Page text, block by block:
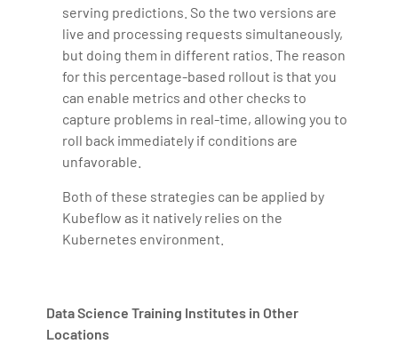
serving predictions. So the two versions are
live and processing requests simultaneously,
but doing them in different ratios. The reason
for this percentage-based rollout is that you
can enable metrics and other checks to
capture problems in real-time, allowing you to
roll back immediately if conditions are
unfavorable.
Both of these strategies can be applied by
Kubeflow as it natively relies on the
Kubernetes environment.
Data Science Training Institutes in Other
Locations